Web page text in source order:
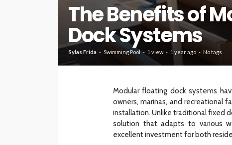
The Benefits of
Dock Systems
Sylas Frida Swimming Pool 1 view 1 year ago No tags
Modular floating dock systems
owners, marinas, and recreational
installation. Unlike traditional fixed
solution that adapts to various
excellent investment for both
HOME
What To Check Before
Visiting A Carpet Shop
Sylas Frida